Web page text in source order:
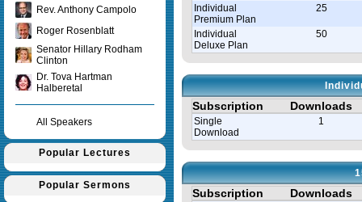
Rev. Anthony Campolo
Roger Rosenblatt
Senator Hillary Rodham
Clinton
Dr. Tova Hartman
Halberetal
All Speakers
Popular Lectures
Popular Sermons
Individual
Premium Plan
25
Individual
Deluxe Plan
50
Subscription Downloads
Single
Download
1
Subscription Downloads